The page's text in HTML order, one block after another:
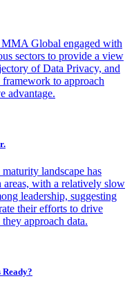
Global engaged with
sectors to provide a view
of Data Privacy, and
to approach
advantage.
landscape has
with a relatively slow
leadership, suggesting
their efforts to drive
approach data.